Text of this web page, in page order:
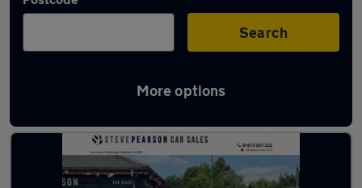
Search
More options
Latest used Volkswagen Polo in Glossop